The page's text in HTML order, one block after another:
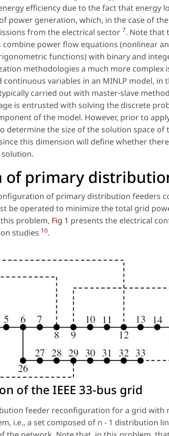
efficiency due to the fact that energy
power generation, which, in the case of
from the electrical sector 7. Note that
power flow equations (nonlinear
functions) with binary and
methodologies a much more complex
variables in an MINLP model, in
carried out with master-slave
is entrusted with solving the discrete
of the model. However, prior to
determine the size of the solution space of
this dimension will define whether
of primary
of primary distribution feeders
be operated to minimize the total grid
problem, Fig 1 presents the electrical
studies 10.
of the IEEE 33-bus grid
feeder reconfiguration for a grid with
i.e., a set composed of n − 1 distribution